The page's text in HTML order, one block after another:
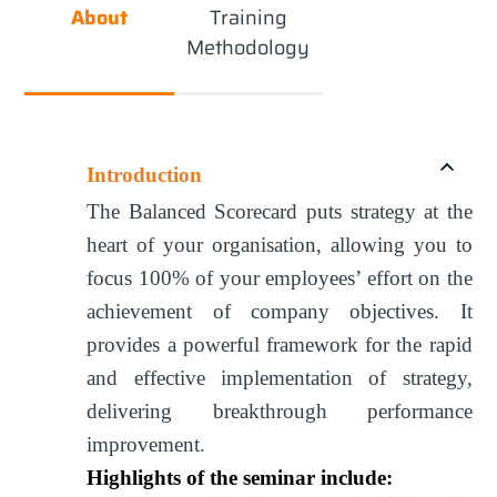
About
Training
Methodology
Introduction
The Balanced Scorecard puts strategy at the
heart of your organisation, allowing you to
focus 100% of your employees’ effort on the
achievement of company objectives. It
provides a powerful framework for the rapid
and effective implementation of strategy,
delivering breakthrough performance
improvement.
Highlights of the seminar include: